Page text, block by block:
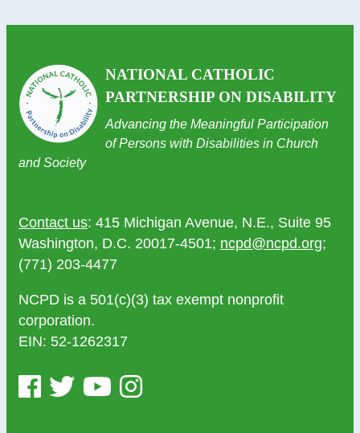
NATIONAL CATHOLIC
PARTNERSHIP ON DISABILITY
Advancing the Meaningful Participation
of Persons with Disabilities in Church
and Society
Contact us: 415 Michigan Avenue, N.E., Suite 95
Washington, D.C. 20017-4501; ncpd@ncpd.org;
(771) 203-4477
NCPD is a 501(c)(3) tax exempt nonprofit
corporation.
EIN: 52-1262317